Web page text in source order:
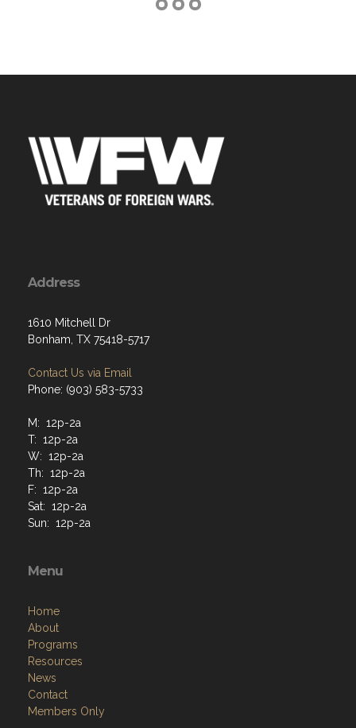
Address
1610 Mitchell Dr
Bonham, TX 75418-5717
Contact Us via Email
Phone: (903) 583-5733
M: 12p-2a
T: 12p-2a
W: 12p-2a
Th: 12p-2a
F: 12p-2a
Sat: 12p-2a
Sun: 12p-2a
Menu
Home
About
Programs
Resources
News
Contact
Members Only